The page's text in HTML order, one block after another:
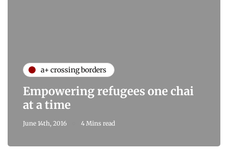
a+ crossing borders
Empowering refugees one chai
at a time
June 14th, 2016 4 Mins read